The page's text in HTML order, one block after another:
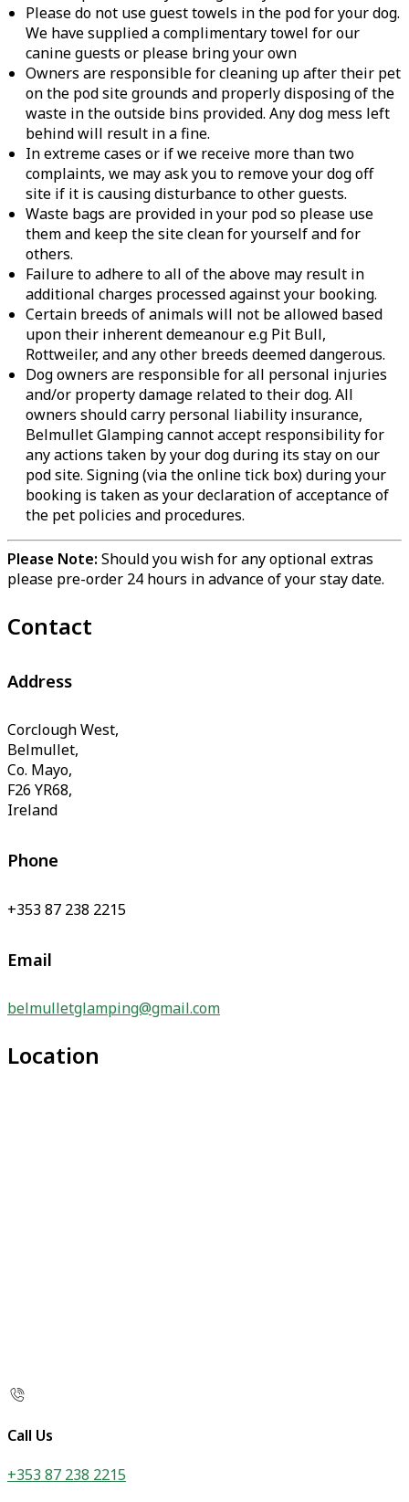
Please do not use guest towels in the pod for your dog.
We have supplied a complimentary towel for our
canine guests or please bring your own
Owners are responsible for cleaning up after their pet
on the pod site grounds and properly disposing of the
waste in the outside bins provided. Any dog mess left
behind will result in a fine.
In extreme cases or if we receive more than two
complaints, we may ask you to remove your dog off
site if it is causing disturbance to other guests.
Waste bags are provided in your pod so please use
them and keep the site clean for yourself and for
others.
Failure to adhere to all of the above may result in
additional charges processed against your booking.
Certain breeds of animals will not be allowed based
upon their inherent demeanour e.g Pit Bull,
Rottweiler, and any other breeds deemed dangerous.
Dog owners are responsible for all personal injuries
and/or property damage related to their dog. All
owners should carry personal liability insurance,
Belmullet Glamping cannot accept responsibility for
any actions taken by your dog during its stay on our
pod site. Signing (via the online tick box) during your
booking is taken as your declaration of acceptance of
the pet policies and procedures.
Please Note: Should you wish for any optional extras
please pre-order 24 hours in advance of your stay date.
Contact
Address
Corclough West,
Belmullet,
Co. Mayo,
F26 YR68,
Ireland
Phone
+353 87 238 2215
Email
belmulletglamping@gmail.com
Location
Call Us
+353 87 238 2215